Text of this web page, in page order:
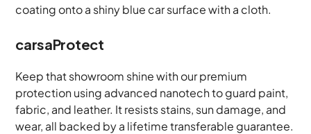
carsaProtect
Keep that showroom shine with our premium
protection using advanced nanotech to guard paint,
fabric, and leather. It resists stains, sun damage, and
wear, all backed by a lifetime transferable guarantee.